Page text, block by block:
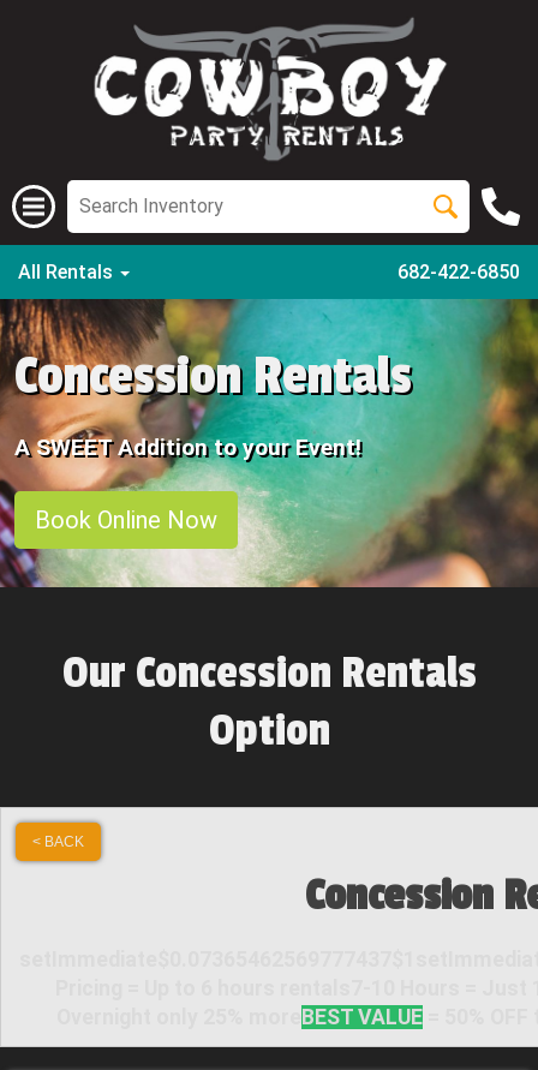
All Rentals 682-422-6850
Concession Rentals
A SWEET Addition to your Event!
Book Online Now
Our Concession Rentals
Option
< BACK
Concession
BEST VALUE